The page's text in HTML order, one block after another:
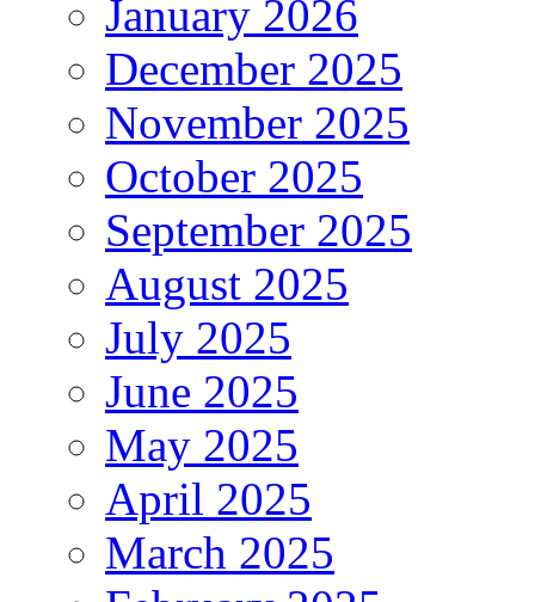
January 2026
December 2025
November 2025
October 2025
September 2025
August 2025
July 2025
June 2025
May 2025
April 2025
March 2025